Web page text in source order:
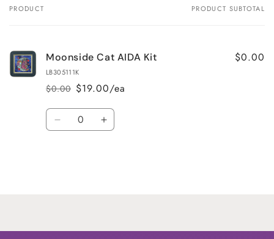
Your
PRODUCT PRODUCT SUBTOTAL
Moonside Cat AIDA Kit
LB305111K
Regular
price
$0.00
Sale
price
$19.00/ea
$0.00
Quantity
Decrease Increase